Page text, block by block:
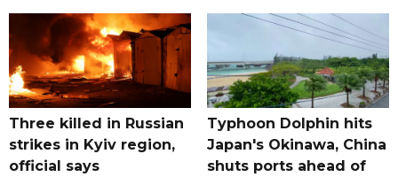
Three killed in Russian
strikes in Kyiv region,
official says
Typhoon Dolphin hits
Japan's Okinawa, China
shuts ports ahead of